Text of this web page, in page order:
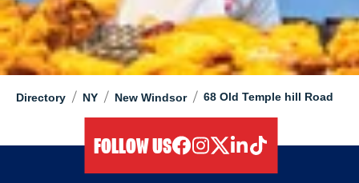
Directory / NY / New Windsor / 68 Old Temple hill Road
FOLLOW US